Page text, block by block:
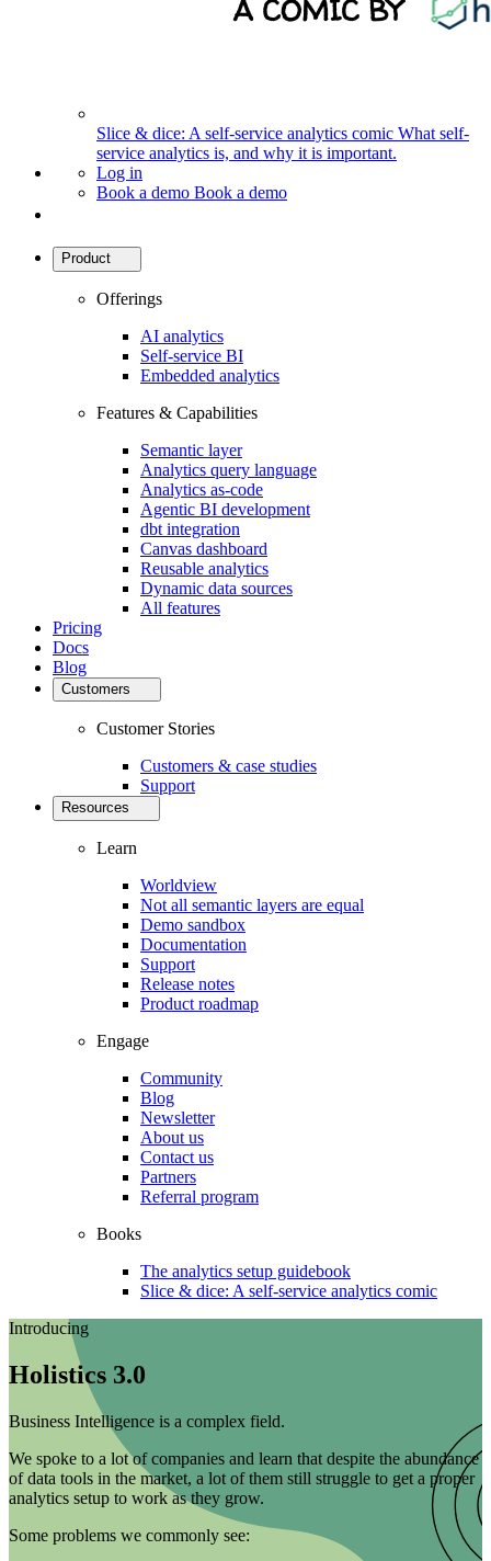
Slice & dice: A self-service analytics comic What self-
service analytics is, and why it is important.
Log in
Book a demo Book a demo
Product
Offerings
AI analytics
Self-service BI
Embedded analytics
Features & Capabilities
Semantic layer
Analytics query language
Analytics as-code
Agentic BI development
dbt integration
Canvas dashboard
Reusable analytics
Dynamic data sources
All features
Pricing
Docs
Blog
Customers
Customer Stories
Customers & case studies
Support
Resources
Learn
Worldview
Not all semantic layers are equal
Demo sandbox
Documentation
Support
Release notes
Product roadmap
Engage
Community
Blog
Newsletter
About us
Contact us
Partners
Referral program
Books
The analytics setup guidebook
Slice & dice: A self-service analytics comic
Introducing
Holistics 3.0
Business Intelligence is a complex field.
We spoke to a lot of companies and learn that despite the abundance
of data tools in the market, a lot of them still struggle to get a proper
analytics setup to work as they grow.
Some problems we commonly see: